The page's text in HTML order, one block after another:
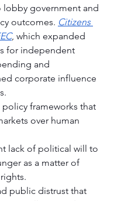
lobby government and
outcomes. Citizens
, which expanded
for independent
and
corporate influence
frameworks that
over human
lack of political will to
as a matter of
public distrust that